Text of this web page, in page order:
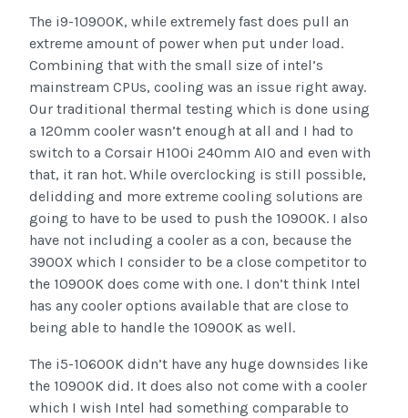
The i9-10900K, while extremely fast does pull an
extreme amount of power when put under load.
Combining that with the small size of intel’s
mainstream CPUs, cooling was an issue right away.
Our traditional thermal testing which is done using
a 120mm cooler wasn’t enough at all and I had to
switch to a Corsair H100i 240mm AIO and even with
that, it ran hot. While overclocking is still possible,
delidding and more extreme cooling solutions are
going to have to be used to push the 10900K. I also
have not including a cooler as a con, because the
3900X which I consider to be a close competitor to
the 10900K does come with one. I don’t think Intel
has any cooler options available that are close to
being able to handle the 10900K as well.
The i5-10600K didn’t have any huge downsides like
the 10900K did. It does also not come with a cooler
which I wish Intel had something comparable to